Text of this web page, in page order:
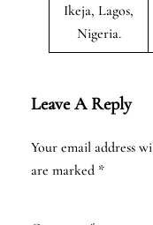
Ikeja, Lagos,
Nigeria.
Leave A Reply
Your email address
are marked *